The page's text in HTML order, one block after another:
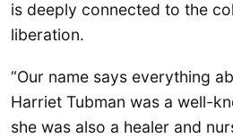
is deeply connected to the
liberation.
“Our name says everything
Harriet Tubman was a well-
she was also a healer and